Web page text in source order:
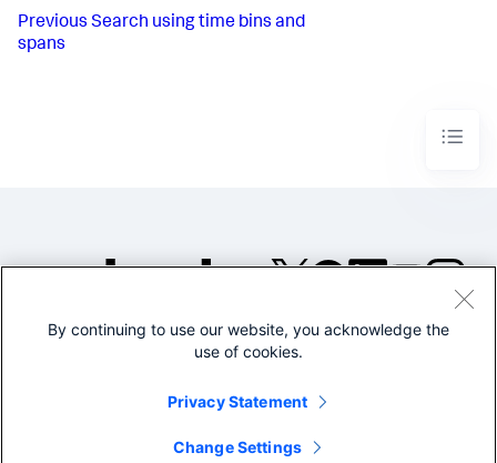
Previous Search using time bins and
spans
©2005-2026 Splunk Inc. All
Legal
By continuing to use our website, you acknowledge the
use of cookies.
Privacy Statement
Change Settings